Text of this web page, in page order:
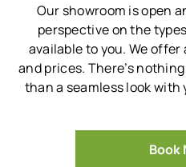
Our showroom is open
perspective on the
available to you. We offer
and prices. There’s
than a seamless look
Book